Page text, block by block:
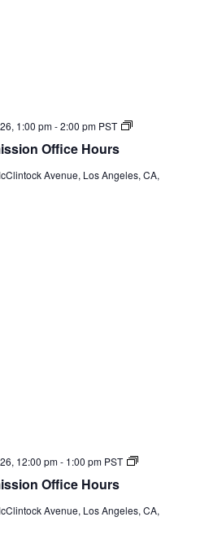
Office Hours
1:00 pm-2:00 pm PST
2026
Avenue, Los Angeles, CA,
Office Hours
12:00 pm- 1:00 pm PST
2026
Avenue, Los Angeles, CA,